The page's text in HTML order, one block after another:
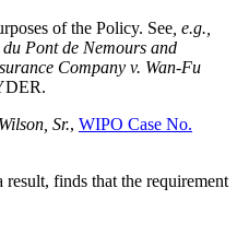
of the Policy. See , e.g.,
Pont de Nemours and
Company v. Wan-Fu
Sr., WIPO Case No.
finds that the requirement